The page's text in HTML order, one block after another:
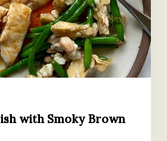
with Smoky Brown